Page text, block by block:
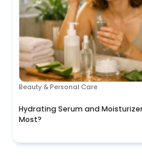
Beauty & Personal Care
Hydrating Serum and
Most?